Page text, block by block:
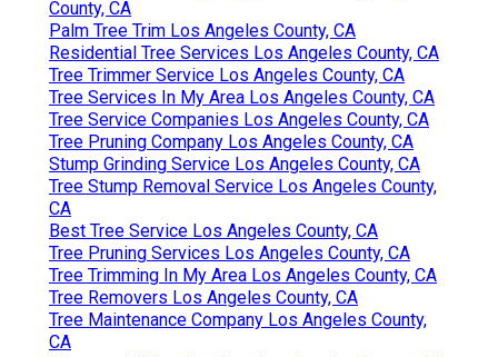
County, CA
Palm Tree Trim Los Angeles County, CA
Residential Tree Services Los Angeles County, CA
Tree Trimmer Service Los Angeles County, CA
Tree Services In My Area Los Angeles County, CA
Tree Service Companies Los Angeles County, CA
Tree Pruning Company Los Angeles County, CA
Stump Grinding Service Los Angeles County, CA
Tree Stump Removal Service Los Angeles County,
CA
Best Tree Service Los Angeles County, CA
Tree Pruning Services Los Angeles County, CA
Tree Trimming In My Area Los Angeles County, CA
Tree Removers Los Angeles County, CA
Tree Maintenance Company Los Angeles County,
CA